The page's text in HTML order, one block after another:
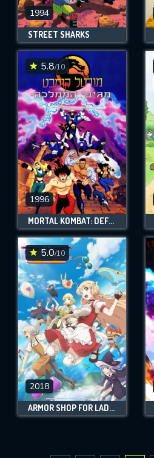
1994
STREET SHARKS
5.8/10
1996
MORTAL KOMBAT: DEFENDERS OF THE REALM
5.0/10
2018
ARMOR SHOP FOR LADIES & GENTLEMEN